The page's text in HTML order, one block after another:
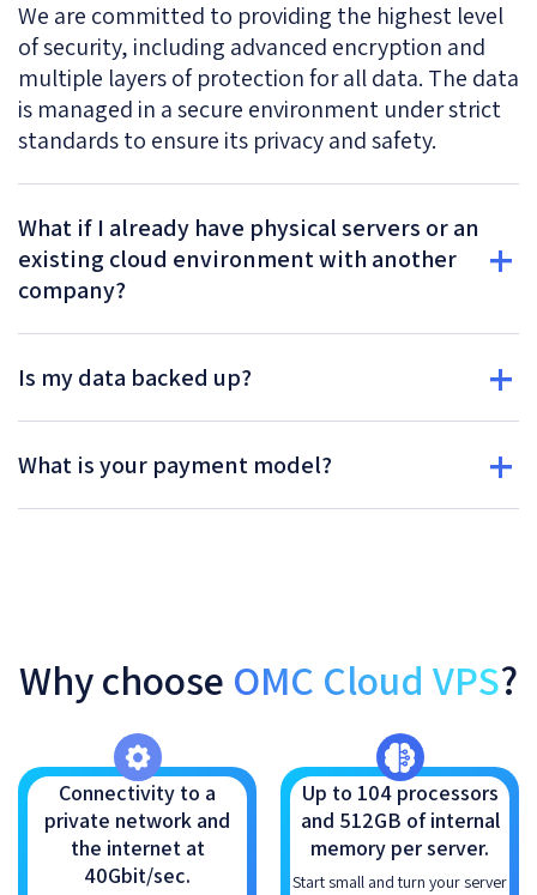
We are committed to providing the highest level
of security, including advanced encryption and
multiple layers of protection for all data. The data
is managed in a secure environment under strict
standards to ensure its privacy and safety.
What if I already have physical servers or an
existing cloud environment with another
company?
Is my data backed up?
What is your payment model?
Why choose OMC Cloud VPS?
Connectivity to a
private network and
the internet at
40Gbit/sec.
Up to 104 processors
and 512GB of internal
memory per server.
Start small and turn your server